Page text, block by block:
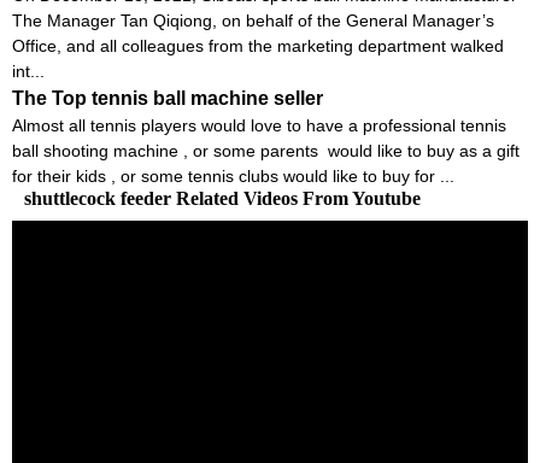
The Manager Tan Qiqiong, on behalf of the General Manager’s
Office, and all colleagues from the marketing department walked
int...
The Top tennis ball machine seller
Almost all tennis players would love to have a professional tennis
ball shooting machine , or some parents would like to buy as a gift
for their kids , or some tennis clubs would like to buy for ...
shuttlecock feeder Related Videos From Youtube